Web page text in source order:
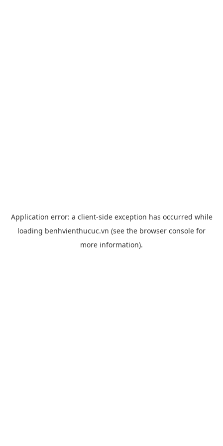
Application error: a client-side exception has occurred while
loading benhvienthucuc.vn (see the browser console for
more information).